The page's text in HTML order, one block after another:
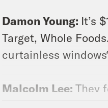
Damon Young: It’s
Target, Whole
curtainless
Malcolm Lee:They